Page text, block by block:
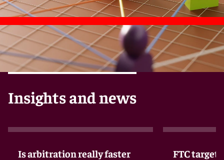
Insights and news
Is arbitration really faster
FTC